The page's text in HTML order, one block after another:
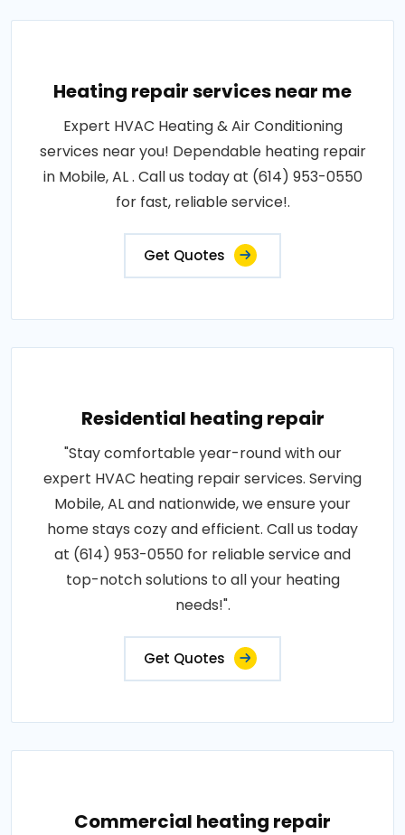
Heating repair services near me
Expert HVAC Heating & Air Conditioning
services near you! Dependable heating repair
in Mobile, AL . Call us today at (614) 953-0550
for fast, reliable service!.
Get Quotes
Residential heating repair
"Stay comfortable year-round with our
expert HVAC heating repair services. Serving
Mobile, AL and nationwide, we ensure your
home stays cozy and efficient. Call us today
at (614) 953-0550 for reliable service and
top-notch solutions to all your heating
needs!".
Get Quotes
Commercial heating repair